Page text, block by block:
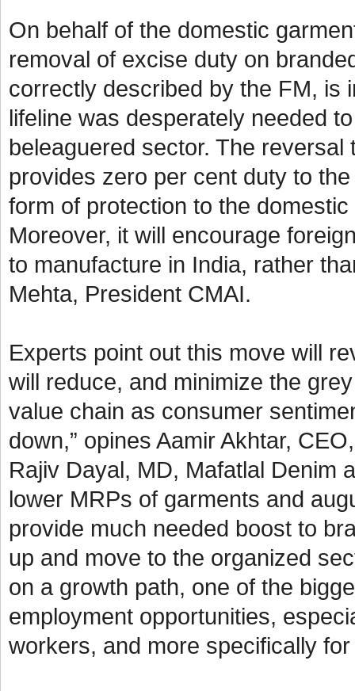
On behalf of the domestic
removal of excise duty on
correctly described by the FM, is
lifeline was desperately needed
beleaguered sector. The
provides zero per cent duty to
form of protection to the
Moreover, it will encourage
to manufacture in India, rather
Mehta, President CMAI.
Experts point out this move will
will reduce, and minimize the
value chain as consumer
down,” opines Aamir Akhtar,
Rajiv Dayal, MD, Mafatlal Denim
lower MRPs of garments and
provide much needed boost to
up and move to the organized
on a growth path, one of the
employment opportunities,
workers, and more specifically